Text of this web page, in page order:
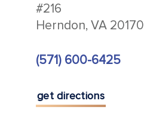
#216
Herndon, VA 20170
(571) 600-6425
get directions